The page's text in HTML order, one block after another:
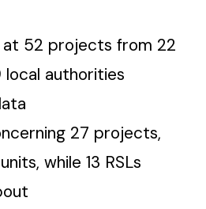
52 projects from 22
local authorities
27 projects,
while 13 RSLs